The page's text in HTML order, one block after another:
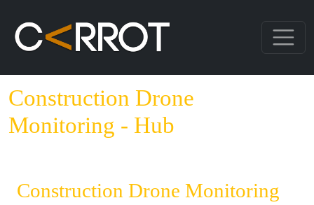
Construction Drone
Monitoring - Hub
Construction Drone Monitoring